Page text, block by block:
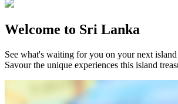
Welcome to Sri Lanka
See what's waiting for you on your next island
Savour the unique experiences this island